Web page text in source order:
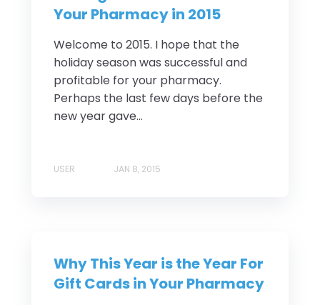
Your Pharmacy in 2015
Welcome to 2015. I hope that the
holiday season was successful and
profitable for your pharmacy.
Perhaps the last few days before the
new year gave...
USER JAN 8, 2015
Why This Year is the Year For
Gift Cards in Your Pharmacy